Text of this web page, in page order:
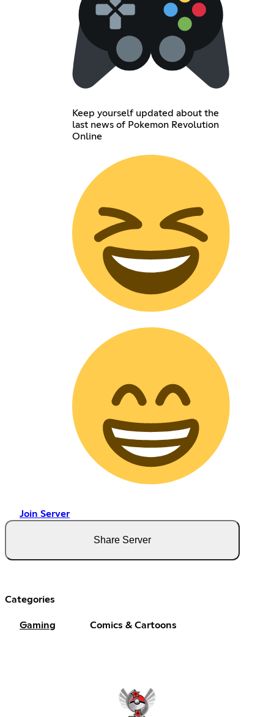
Keep yourself updated about the
last news of Pokemon Revolution
Online
Join Server
Share Server
Categories
Gaming Comics & Cartoons